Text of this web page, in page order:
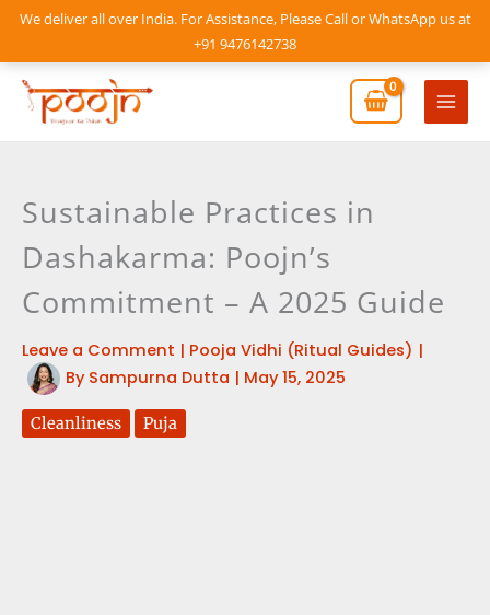
We deliver all over India. For Assistance, Please Call or WhatsApp us at
+91 9476142738
Skip
content
Main
Sustainable Practices in
Dashakarma: Poojn’s
Commitment – A 2025 Guide
Leave a Comment | Pooja Vidhi (Ritual Guides) |
By Sampurna Dutta | May 15, 2025
Cleanliness Puja